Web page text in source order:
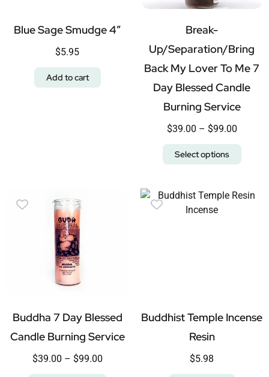
Blue Sage Smudge 4″
$5.95
Add to cart
Break-
Up/Separation/Bring
Back My Lover To Me 7
Day Blessed Candle
Burning Service
$39.00 – $99.00
Select options
Buddha 7 Day Blessed
Candle Burning Service
$39.00 – $99.00
Buddhist Temple Incense
Resin
$5.98